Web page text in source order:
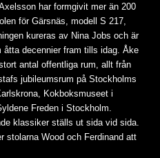
har formgivit mer än 200
för Gärsnäs, modell S 217,
kureras av Nina Jobs och är
åtta decennier fram tills idag. Åke
antal offentliga rum, allt från
jubileumsrum på Stockholms
Kokboksmuseet i
Freden i Stockholm.
klassiker ställs ut sida vid sida.
stolarna Wood och Ferdinand att